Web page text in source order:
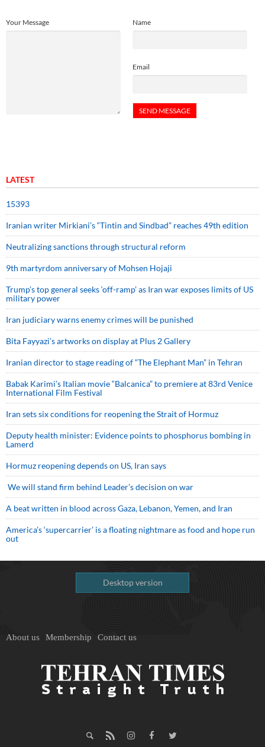
Name
Email
Your Message
LATEST
15393
Iranian writer Mirkiani’s “Tintin and Sindbad” reaches 49th edition
Neutralizing sanctions through structural reform
9th martyrdom anniversary of Mohsen Hojaji
Trump’s top general seeks ‘off-ramp’ as Iran war exposes limits of US
military power
Iran judiciary warns enemy crimes will be punished
Bita Fayyazi’s artworks on display at Plus 2 Gallery
Iranian director to stage reading of “The Elephant Man” in Tehran
Babak Karimi’s Italian movie “Balcanica” to premiere at 83rd Venice
International Film Festival
Iran sets six conditions for reopening the Strait of Hormuz
Deputy health minister: Evidence points to phosphorus bombing in
Lamerd
Hormuz reopening depends on US, Iran says
We will stand firm behind Leader’s decision on war
A beat written in blood across Gaza, Lebanon, Yemen, and Iran
America’s ‘supercarrier’ is a floating nightmare as food and hope run
out
Desktop version
About us Membership Contact us